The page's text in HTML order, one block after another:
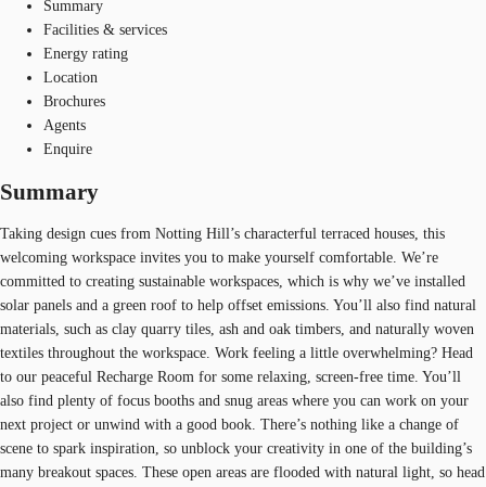
Summary
Facilities & services
Energy rating
Location
Brochures
Agents
Enquire
Summary
Taking design cues from Notting Hill’s characterful terraced houses, this
welcoming workspace invites you to make yourself comfortable. We’re
committed to creating sustainable workspaces, which is why we’ve installed
solar panels and a green roof to help offset emissions. You’ll also find natural
materials, such as clay quarry tiles, ash and oak timbers, and naturally woven
textiles throughout the workspace. Work feeling a little overwhelming? Head
to our peaceful Recharge Room for some relaxing, screen-free time. You’ll
also find plenty of focus booths and snug areas where you can work on your
next project or unwind with a good book. There’s nothing like a change of
scene to spark inspiration, so unblock your creativity in one of the building’s
many breakout spaces. These open areas are flooded with natural light, so head